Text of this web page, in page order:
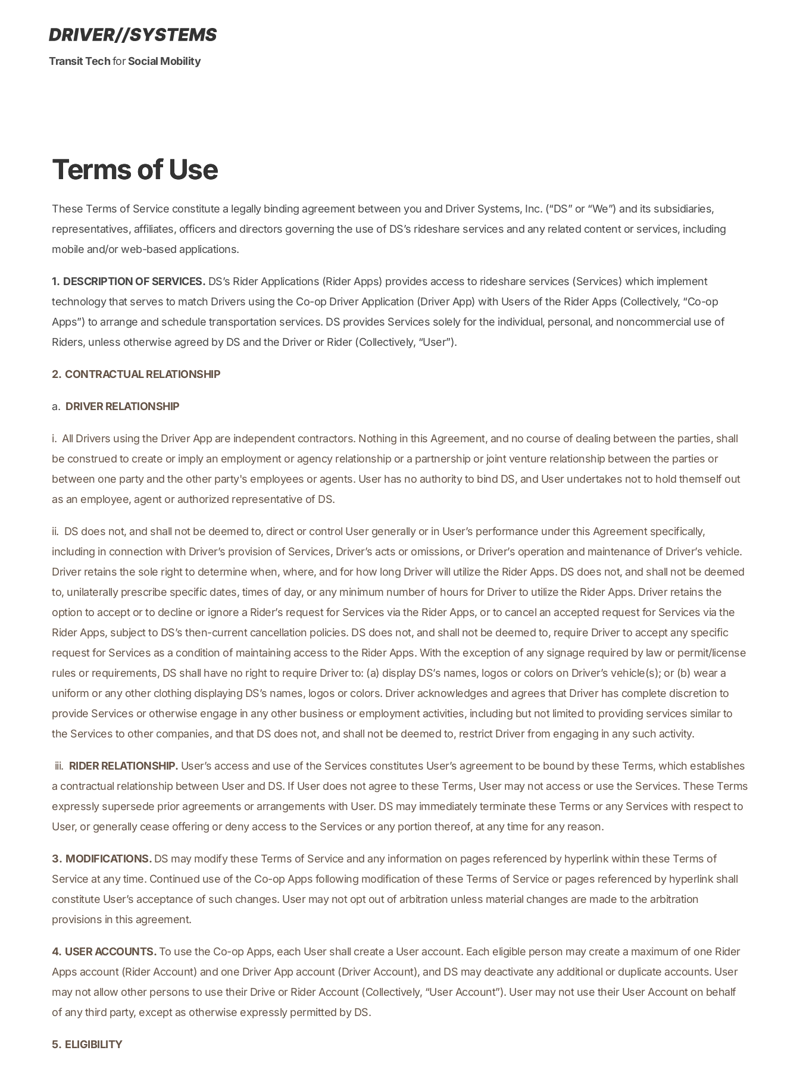
Transit Tech for Social Mobility
Terms of Use
These Terms of Service constitute a legally binding agreement between you and Driver Systems, Inc. (“DS” or “We”) and its subsidiaries,
representatives, affiliates, officers and directors governing the use of DS’s rideshare services and any related content or services, including
mobile and/or web-based applications.
1.  DESCRIPTION OF SERVICES. DS’s Rider Applications (Rider Apps) provides access to rideshare services (Services) which implement
technology that serves to match Drivers using the Co-op Driver Application (Driver App) with Users of the Rider Apps (Collectively, “Co-op
Apps”) to arrange and schedule transportation services. DS provides Services solely for the individual, personal, and noncommercial use of
Riders, unless otherwise agreed by DS and the Driver or Rider (Collectively, “User”).
2.  CONTRACTUAL RELATIONSHIP
a. DRIVER RELATIONSHIP
i.  All Drivers using the Driver App are independent contractors. Nothing in this Agreement, and no course of dealing between the parties, shall
be construed to create or imply an employment or agency relationship or a partnership or joint venture relationship between the parties or
between one party and the other party's employees or agents. User has no authority to bind DS, and User undertakes not to hold themself out
as an employee, agent or authorized representative of DS.
ii.  DS does not, and shall not be deemed to, direct or control User generally or in User’s performance under this Agreement specifically,
including in connection with Driver’s provision of Services, Driver’s acts or omissions, or Driver’s operation and maintenance of Driver’s vehicle.
Driver retains the sole right to determine when, where, and for how long Driver will utilize the Rider Apps. DS does not, and shall not be deemed
to, unilaterally prescribe specific dates, times of day, or any minimum number of hours for Driver to utilize the Rider Apps. Driver retains the
option to accept or to decline or ignore a Rider’s request for Services via the Rider Apps, or to cancel an accepted request for Services via the
Rider Apps, subject to DS’s then-current cancellation policies. DS does not, and shall not be deemed to, require Driver to accept any specific
request for Services as a condition of maintaining access to the Rider Apps. With the exception of any signage required by law or permit/license
rules or requirements, DS shall have no right to require Driver to: (a) display DS’s names, logos or colors on Driver’s vehicle(s); or (b) wear a
uniform or any other clothing displaying DS’s names, logos or colors. Driver acknowledges and agrees that Driver has complete discretion to
provide Services or otherwise engage in any other business or employment activities, including but not limited to providing services similar to
the Services to other companies, and that DS does not, and shall not be deemed to, restrict Driver from engaging in any such activity.
iii. RIDER RELATIONSHIP. User’s access and use of the Services constitutes User’s agreement to be bound by these Terms, which establishes
a contractual relationship between User and DS. If User does not agree to these Terms, User may not access or use the Services. These Terms
expressly supersede prior agreements or arrangements with User. DS may immediately terminate these Terms or any Services with respect to
User, or generally cease offering or deny access to the Services or any portion thereof, at any time for any reason.
3.  MODIFICATIONS. DS may modify these Terms of Service and any information on pages referenced by hyperlink within these Terms of
Service at any time. Continued use of the Co-op Apps following modification of these Terms of Service or pages referenced by hyperlink shall
constitute User’s acceptance of such changes. User may not opt out of arbitration unless material changes are made to the arbitration
provisions in this agreement.
4.  USER ACCOUNTS. To use the Co-op Apps, each User shall create a User account. Each eligible person may create a maximum of one Rider
Apps account (Rider Account) and one Driver App account (Driver Account), and DS may deactivate any additional or duplicate accounts. User
may not allow other persons to use their Drive or Rider Account (Collectively, “User Account”). User may not use their User Account on behalf
of any third party, except as otherwise expressly permitted by DS.
5.  ELIGIBILITY